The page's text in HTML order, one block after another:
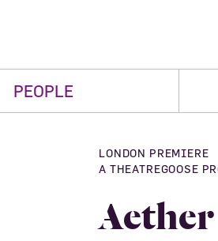
PEOPLE
LONDON PREMIERE
A THEATREGOOSE
Aether